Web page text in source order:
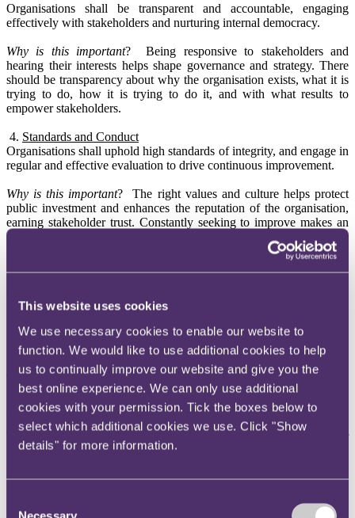
This website uses cookies
We use necessary cookies to enable our website to
function. We would like to use additional cookies to help
us to continually improve our website and give you the
best online experience. We can only use additional
cookies with your permission. Tick the boxes below to
select which additional cookies we use. Click "Show
details" for more information.
Necessary
Organisations shall be transparent and accountable, engaging
effectively with stakeholders and nurturing internal democracy.
Why is this important?
Being responsive to stakeholders and
hearing their interests helps shape governance and strategy. There
should be transparency about why the organisation exists, what it is
trying to do, how it is trying to do it, and with what results to
empower stakeholders.
4. Standards and Conduct
Organisations shall uphold high standards of integrity, and engage in
regular and effective evaluation to drive continuous improvement.
Why is this important?
The right values and culture helps protect
public investment and enhances the reputation of the organisation,
earning stakeholder trust. Constantly seeking to improve makes an
organisation swift to respond to challenges and opportunities.
Organisations shall comply with all applicable laws and regulations,
having in place appropriate financial and other controls help mitigate
risk and enhance stakeholder trust.
The three-tier approach
Tier 3
3 Requirements represent the level of investment of public money in
will categorise an investment as Tier 3 if: